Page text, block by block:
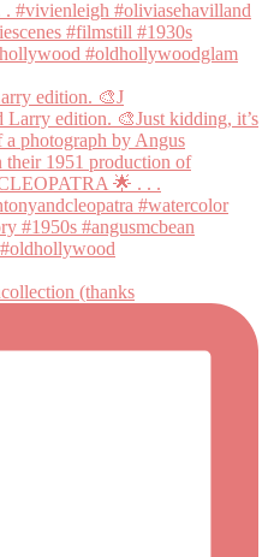
edition. 🎨J
(thanks